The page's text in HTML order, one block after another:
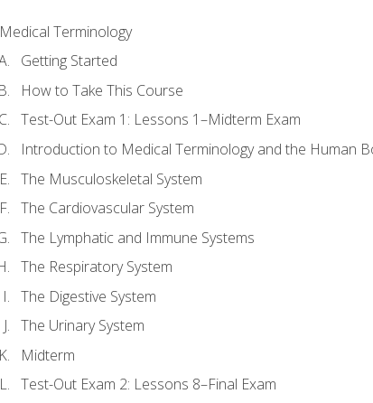
Medical Terminology
Getting Started
How to Take This Course
Test-Out Exam 1: Lessons 1–Midterm Exam
Introduction to Medical Terminology and the Human
The Musculoskeletal System
The Cardiovascular System
The Lymphatic and Immune Systems
The Respiratory System
The Digestive System
The Urinary System
Midterm
Test-Out Exam 2: Lessons 8–Final Exam